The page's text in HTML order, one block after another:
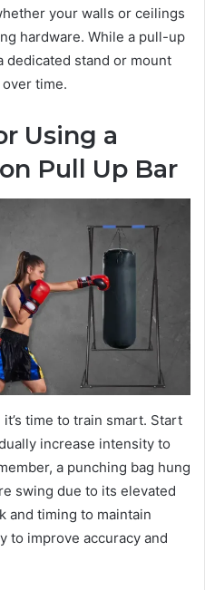
your walls or ceilings
hardware. While a pull-up
dedicated stand or mount
time.
Using a
Pull Up Bar
time to train smart. Start
increase intensity to
a punching bag hung
swing due to its elevated
and timing to maintain
to improve accuracy and